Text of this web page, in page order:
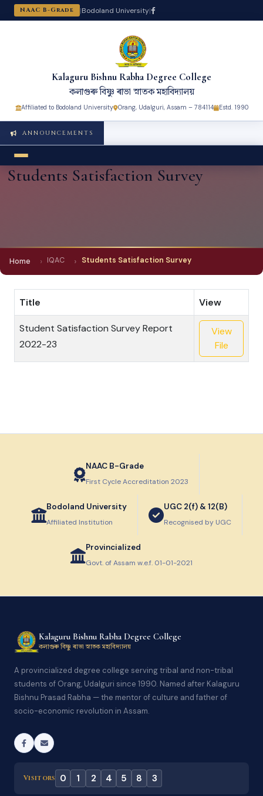
NAAC B-Grade |Bodoland University|
Kalaguru Bishnu Rabha Degree College
কলাগুৰু বিষ্ণু ৰাভা স্নাতক মহাবিদ্যালয়
Affiliated to Bodoland University Orang, Udalguri, Assam – 784114 Estd. 1990
ANNOUNCEMENTS
Students Satisfaction Survey
Home IQAC Students Satisfaction Survey
Title View
Student Satisfaction Survey Report
2022-23
View
File
NAAC B-Grade
First Cycle Accreditation 2023
Bodoland University
Affiliated Institution
UGC 2(f) & 12(B)
Recognised by UGC
Provincialized
Govt. of Assam w.e.f. 01-01-2021
Kalaguru Bishnu Rabha Degree College
কলাগুৰু বিষ্ণু ৰাভা স্নাতক মহাবিদ্যালয়
A provincialized degree college serving tribal and non-tribal
students of Orang, Udalguri since 1990. Named after Kalaguru
Bishnu Prasad Rabha — the mentor of culture and father of
socio-economic revolution in Assam.
Visitors 0 1 2 4 5 8 3